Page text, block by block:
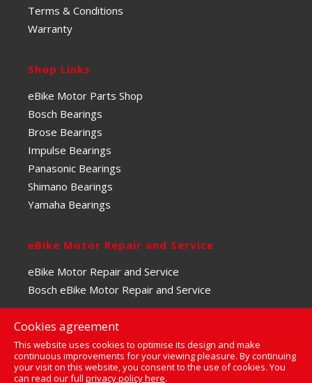
Terms & Conditions
Warranty
Shop Links
eBike Motor Parts Shop
Bosch Bearings
Brose Bearings
Impulse Bearings
Panasonic Bearings
Shimano Bearings
Yamaha Bearings
eBike Motor Repair and Service
eBike Motor Repair and Service
Bosch eBike Motor Repair and Service
0
Cookies agreement
This website uses cookies to optimise its design and make
continuous improvements for your viewing pleasure. By continuing
your visit on this website, you consent to the use of cookies. You
can read our full privacy policy here.